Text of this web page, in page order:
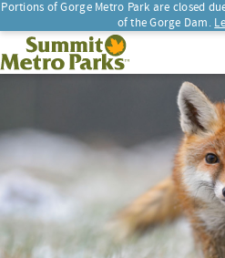
Portions of Gorge Metro Park are closed
of the Gorge Dam.
SEARCH
Summit Metro Parks